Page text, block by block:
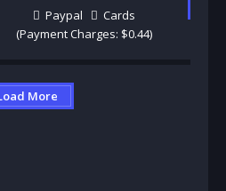
Paypal
Cards
(Payment Charges: $0.44)
More